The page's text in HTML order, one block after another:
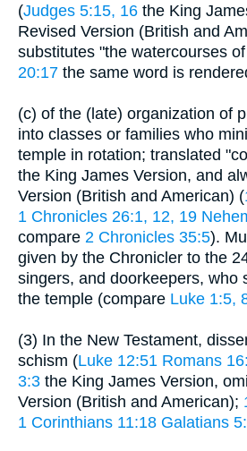
(Judges 5:15, 16 the King
Revised Version (British and
substitutes "the watercourses
20:17 the same word is
(c) of the (late) organization of
into classes or families who
temple in rotation; translated
the King James Version, and
Version (British and American) (
1 Chronicles 26:1, 12, 19
compare 2 Chronicles 35:5).
given by the Chronicler to the
singers, and doorkeepers, who
the temple (compare Luke 1:5,
(3) In the New Testament,
schism (Luke 12:51 Romans
3:3 the King James Version,
Version (British and American);
1 Corinthians 11:18 Galatians